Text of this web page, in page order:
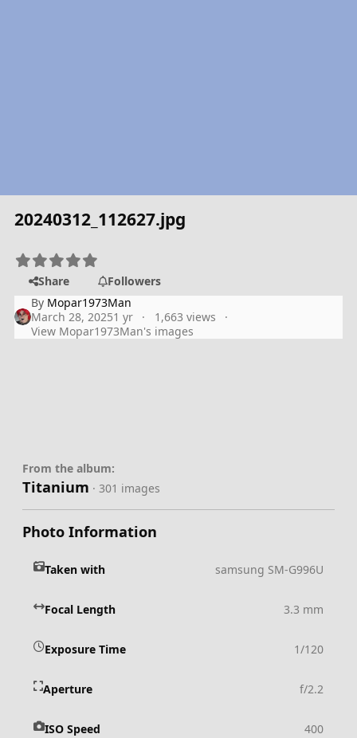
20240312_112627.jpg
Share
Followers
By Mopar1973Man
March 28, 20251 yr
1,663 views
View Mopar1973Man's images
From the album:
Titanium · 301 images
Photo Information
Taken with samsung SM-G996U
Focal Length 3.3 mm
Exposure Time 1/120
Aperture f/2.2
ISO Speed 400